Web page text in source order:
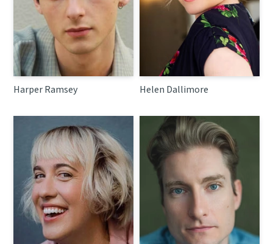
Harper Ramsey Helen Dallimore